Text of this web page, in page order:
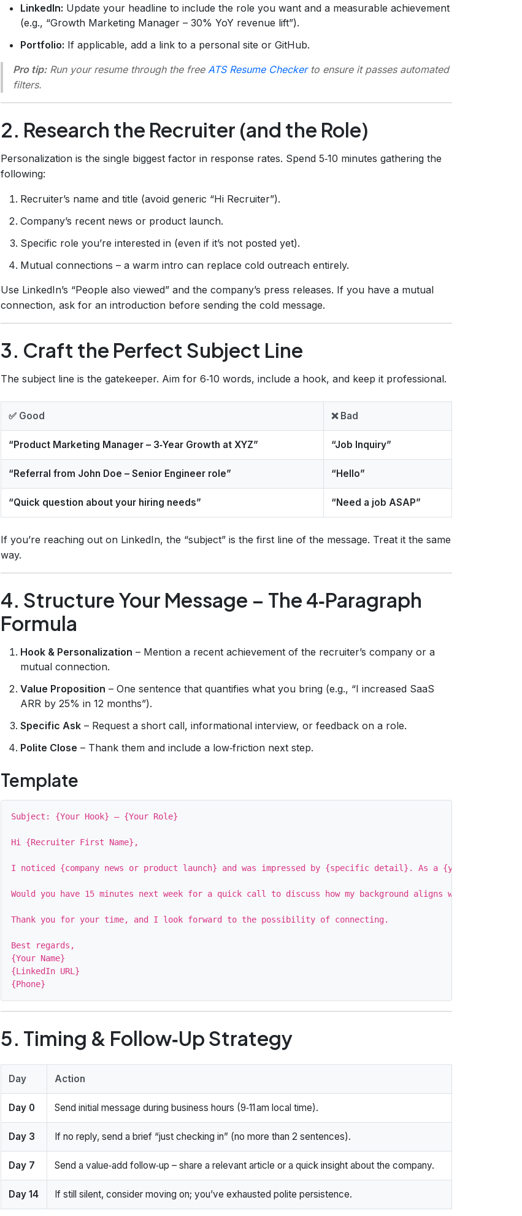
LinkedIn: Update your headline to include the role you want and a measurable achievement
(e.g., “Growth Marketing Manager – 30% YoY revenue lift”).
Portfolio: If applicable, add a link to a personal site or GitHub.
Pro tip:Run your resume through the free ATS Resume Checkerto ensure it passes automated
filters.
2. Research the Recruiter (and the Role)
Personalization is the single biggest factor in response rates. Spend 5‑10 minutes gathering the
following:
Recruiter’s name and title (avoid generic “Hi Recruiter”).
Company’s recent news or product launch.
Specific role you’re interested in (even if it’s not posted yet).
Mutual connections – a warm intro can replace cold outreach entirely.
Use LinkedIn’s “People also viewed” and the company’s press releases. If you have a mutual
connection, ask for an introduction before sending the cold message.
3. Craft the Perfect Subject Line
The subject line is the gatekeeper. Aim for 6‑10 words, include a hook, and keep it professional.
✅ Good ❌ Bad
“Product Marketing Manager – 3‑Year Growth at XYZ” “Job Inquiry”
“Referral from John Doe – Senior Engineer role” “Hello”
“Quick question about your hiring needs” “Need a job ASAP”
If you’re reaching out on LinkedIn, the “subject” is the first line of the message. Treat it the same
way.
4. Structure Your Message – The 4‑Paragraph
Formula
Hook & Personalization – Mention a recent achievement of the recruiter’s company or a
mutual connection.
Value Proposition – One sentence that quantifies what you bring (e.g., “I increased SaaS
ARR by 25% in 12 months”).
Specific Ask – Request a short call, informational interview, or feedback on a role.
Polite Close – Thank them and include a low‑friction next step.
Template
Subject: {Your Hook} – {Your Role}
Hi {Recruiter First Name},
I noticed {company news or product launch} and was impressed by {specific detail}. As a {your
Would you have 15 minutes next week for a quick call to discuss how my background aligns with any
Thank you for your time, and I look forward to the possibility of connecting.
Best regards,
{Your Name}
{LinkedIn URL}
5. Timing & Follow‑Up Strategy
Day Action
Day 0 Send initial message during business hours (9‑11 am local time).
Day 3 If no reply, send a brief “just checking in” (no more than 2 sentences).
Day 7 Send a value‑add follow‑up – share a relevant article or a quick insight about the company.
Day 14 If still silent, consider moving on; you’ve exhausted polite persistence.